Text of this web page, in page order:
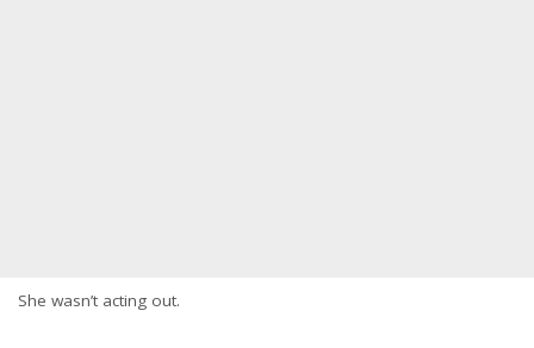
She wasn’t acting out.